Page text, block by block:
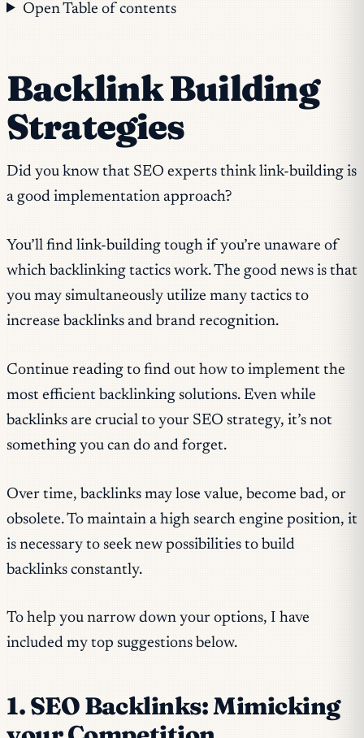
Open Table of contents
Backlink Building
Strategies
Did you know that SEO experts think link-building is
a good implementation approach?
You’ll find link-building tough if you’re unaware of
which backlinking tactics work. The good news is that
you may simultaneously utilize many tactics to
increase backlinks and brand recognition.
Continue reading to find out how to implement the
most efficient backlinking solutions. Even while
backlinks are crucial to your SEO strategy, it’s not
something you can do and forget.
Over time, backlinks may lose value, become bad, or
obsolete. To maintain a high search engine position, it
is necessary to seek new possibilities to build
backlinks constantly.
To help you narrow down your options, I have
included my top suggestions below.
1. SEO Backlinks: Mimicking